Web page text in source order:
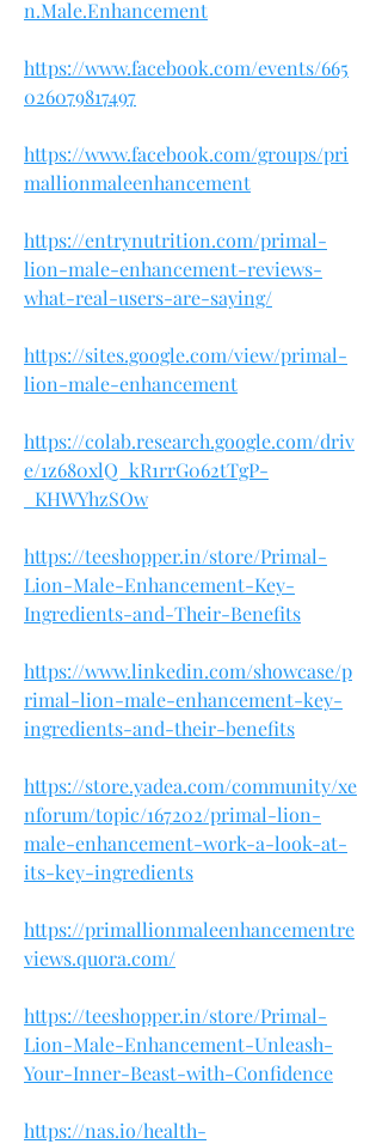
n.Male.Enhancement
https://www.facebook.com/events/665
026079817497
https://www.facebook.com/groups/pri
mallionmaleenhancement
https://entrynutrition.com/primal-
lion-male-enhancement-reviews-
what-real-users-are-saying/
https://sites.google.com/view/primal-
lion-male-enhancement
https://colab.research.google.com/driv
e/1z680xlQ_kR1rrG062tTgP-
_KHWYhzSOw
https://teeshopper.in/store/Primal-
Lion-Male-Enhancement-Key-
Ingredients-and-Their-Benefits
https://www.linkedin.com/showcase/p
rimal-lion-male-enhancement-key-
ingredients-and-their-benefits
https://store.yadea.com/community/xe
nforum/topic/167202/primal-lion-
male-enhancement-work-a-look-at-
its-key-ingredients
https://primallionmaleenhancementre
views.quora.com/
https://teeshopper.in/store/Primal-
Lion-Male-Enhancement-Unleash-
Your-Inner-Beast-with-Confidence
https://nas.io/health-